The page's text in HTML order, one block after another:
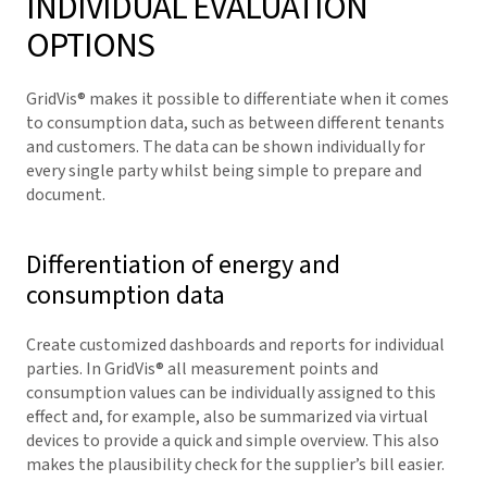
OPTIONS
GridVis® makes it possible to differentiate when it comes
to consumption data, such as between different tenants
and customers. The data can be shown individually for
every single party whilst being simple to prepare and
document.
Differentiation of energy and
consumption data
Create customized dashboards and reports for individual
parties. InGridVis® all measurement points and
consumption values can be individually assigned to this
effect and, for example, also be summarized via virtual
devices to provide a quick and simple overview. This also
makes the plausibility check for the supplier’s bill easier.